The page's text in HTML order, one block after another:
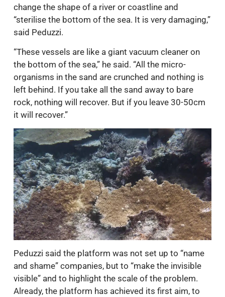
change the shape of a river or coastline and
“sterilise the bottom of the sea. It is very damaging,”
said Peduzzi.
“These vessels are like a giant vacuum cleaner on
the bottom of the sea,” he said. “All the micro-
organisms in the sand are crunched and nothing is
left behind. If you take all the sand away to bare
rock, nothing will recover. But if you leave 30-50cm
it will recover.”
Peduzzi said the platform was not set up to “name
and shame” companies, but to “make the invisible
visible” and to highlight the scale of the problem.
Already, the platform has achieved its first aim, to